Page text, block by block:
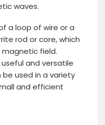
waves.
a loop of wire or a
rod or core, which
field.
and versatile
used in a variety
and efficient